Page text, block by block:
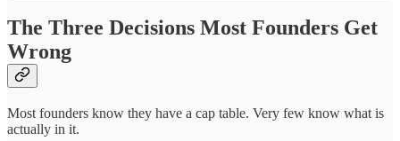
The Three Decisions Most Founders Get
Wrong
Most founders know they have a cap table. Very few know what is
actually in it.